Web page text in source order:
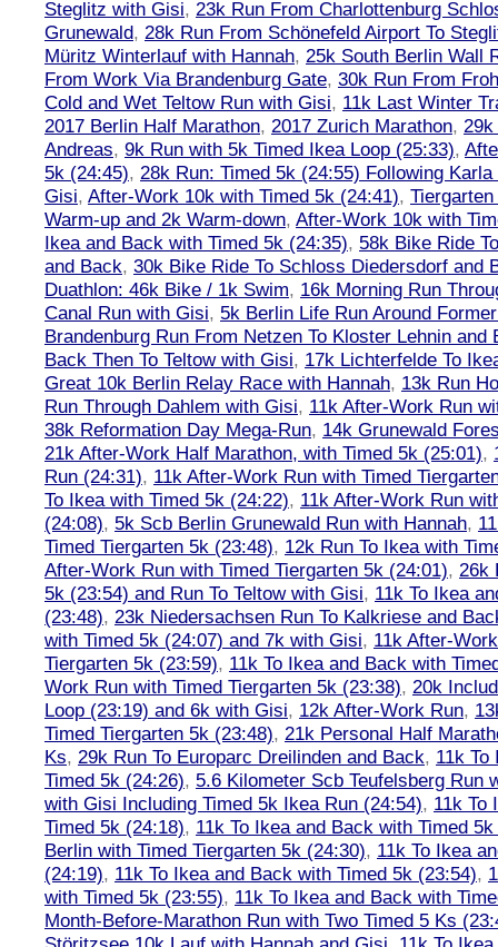
Steglitz with Gisi, 23k Run From Charlottenburg
Grunewald, 28k Run From Schönefeld Airport To
Müritz Winterlauf with Hannah, 25k South Berlin Wall
From Work Via Brandenburg Gate, 30k Run From
Cold and Wet Teltow Run with Gisi, 11k Last Winter
2017 Berlin Half Marathon, 2017 Zurich Marathon, 29k
Andreas, 9k Run with 5k Timed Ikea Loop (25:33),
5k (24:45), 28k Run: Timed 5k (24:55) Following
Gisi, After-Work 10k with Timed 5k (24:41),
Warm-up and 2k Warm-down, After-Work 10k with
Ikea and Back with Timed 5k (24:35), 58k Bike Ride
and Back, 30k Bike Ride To Schloss Diedersdorf and
Duathlon: 46k Bike / 1k Swim, 16k Morning Run
Canal Run with Gisi, 5k Berlin Life Run Around
Brandenburg Run From Netzen To Kloster Lehnin and
Back Then To Teltow with Gisi, 17k Lichterfelde To
Great 10k Berlin Relay Race with Hannah, 13k Run
Run Through Dahlem with Gisi, 11k After-Work Run
38k Reformation Day Mega-Run, 14k Grunewald
21k After-Work Half Marathon, with Timed 5k (25:01),
Run (24:31), 11k After-Work Run with Timed
To Ikea with Timed 5k (24:22), 11k After-Work Run
(24:08), 5k Scb Berlin Grunewald Run with Hannah,
Timed Tiergarten 5k (23:48), 12k Run To Ikea with
After-Work Run with Timed Tiergarten 5k (24:01), 26k
5k (23:54) and Run To Teltow with Gisi, 11k To Ikea
(23:48), 23k Niedersachsen Run To Kalkriese and
with Timed 5k (24:07) and 7k with Gisi, 11k After-
Tiergarten 5k (23:59), 11k To Ikea and Back with
Work Run with Timed Tiergarten 5k (23:38), 20k
Loop (23:19) and 6k with Gisi, 12k After-Work Run,
Timed Tiergarten 5k (23:48), 21k Personal Half
Ks, 29k Run To Europarc Dreilinden and Back, 11k To
Timed 5k (24:26), 5.6 Kilometer Scb Teufelsberg Run
with Gisi Including Timed 5k Ikea Run (24:54), 11k To
Timed 5k (24:18), 11k To Ikea and Back with Timed
Berlin with Timed Tiergarten 5k (24:30), 11k To Ikea
(24:19), 11k To Ikea and Back with Timed 5k (23:54),
with Timed 5k (23:55), 11k To Ikea and Back with
Month-Before-Marathon Run with Two Timed 5 Ks